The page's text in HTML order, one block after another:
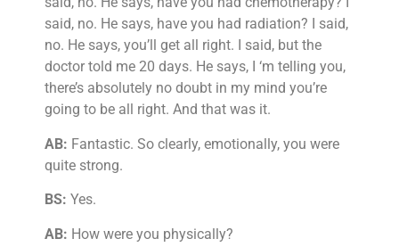
said, no. He says, have you had radiation? I said,
no. He says, you’ll get all right. I said, but the
doctor told me 20 days. He says, I ‘m telling you,
there’s absolutely no doubt in my mind you’re
going to be all right. And that was it.
AB: Fantastic. So clearly, emotionally, you were
quite strong.
BS: Yes.
AB: How were you physically?